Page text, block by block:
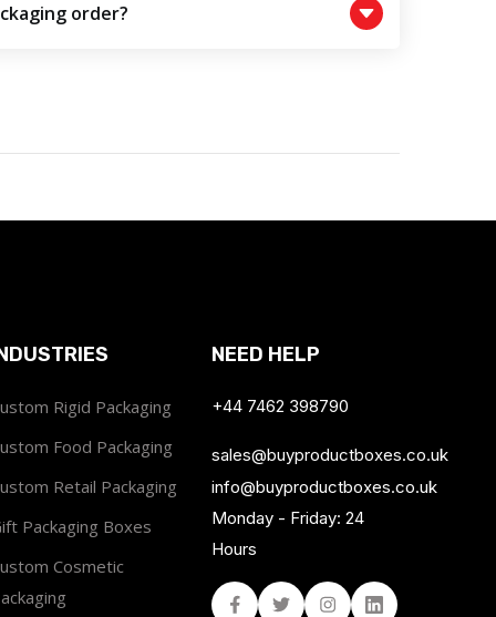
order?
Rigid Packaging
Food Packaging
Retail Packaging
Packaging Boxes
Cosmetic
NEED HELP
+44 7462 398790
sales@buyproductboxes.co.uk
info@buyproductboxes.co.uk
Monday - Friday: 24
Hours
FacebookTwitter InstagramLinked In